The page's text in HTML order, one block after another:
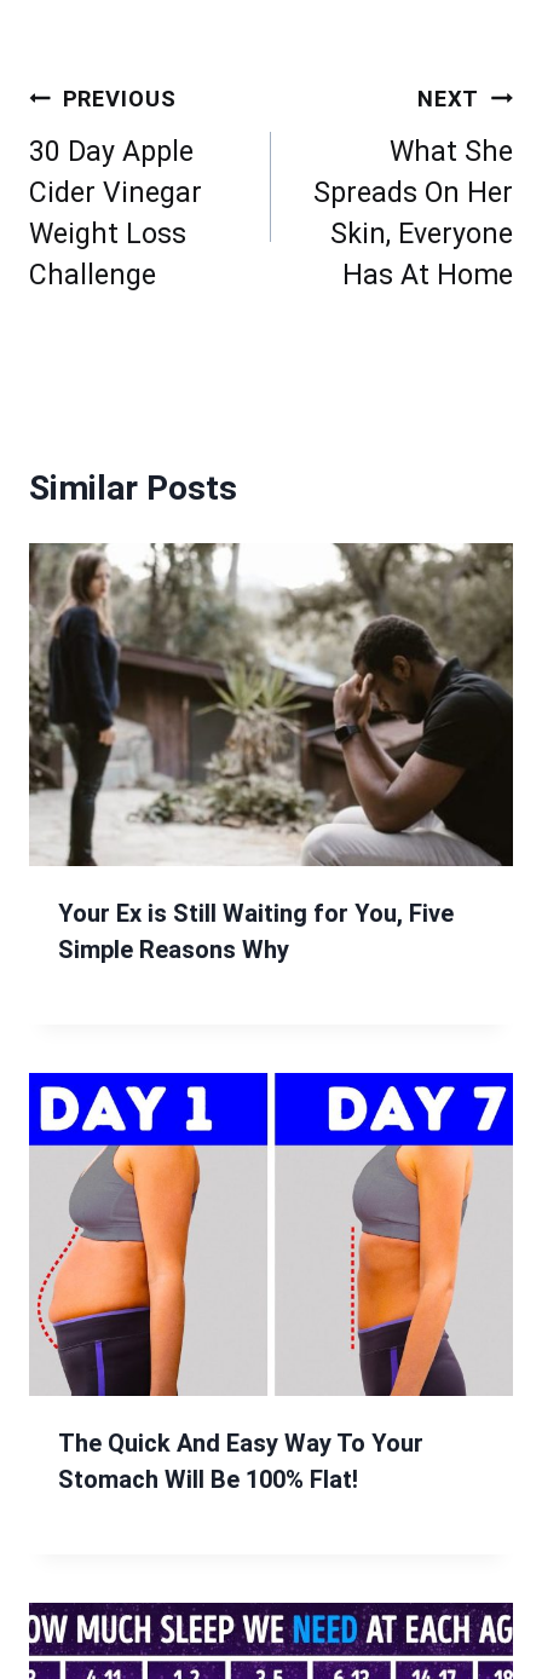
Post
navigation
PREVIOUS
30 Day Apple
Cider Vinegar
Weight Loss
Challenge
NEXT
What She
Spreads On Her
Skin, Everyone
Has At Home
Similar Posts
Your Ex is Still Waiting for You, Five
Simple Reasons Why
The Quick And Easy Way To Your
Stomach Will Be 100% Flat!